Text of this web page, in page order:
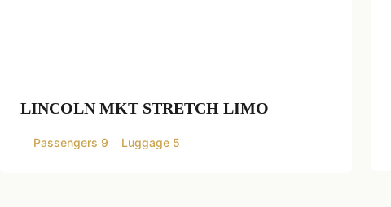
LINCOLN MKT STRETCH LIMO
Passengers 9 Luggage 5